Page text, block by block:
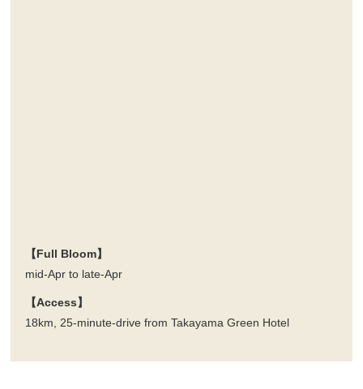
【Full Bloom】
mid-Apr to late-Apr
【Access】
18km, 25-minute-drive from Takayama Green Hotel